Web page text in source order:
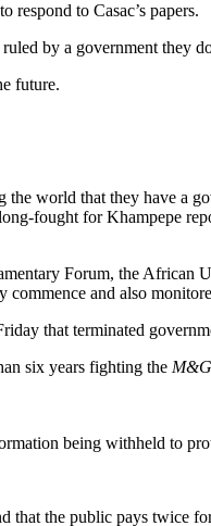
to Casac’s papers.
by a government they
future.
world that they have a
fought for Khampepe
Forum, the African
and also
that terminated
six years fighting the M&G
being withheld to
that the public pays twice